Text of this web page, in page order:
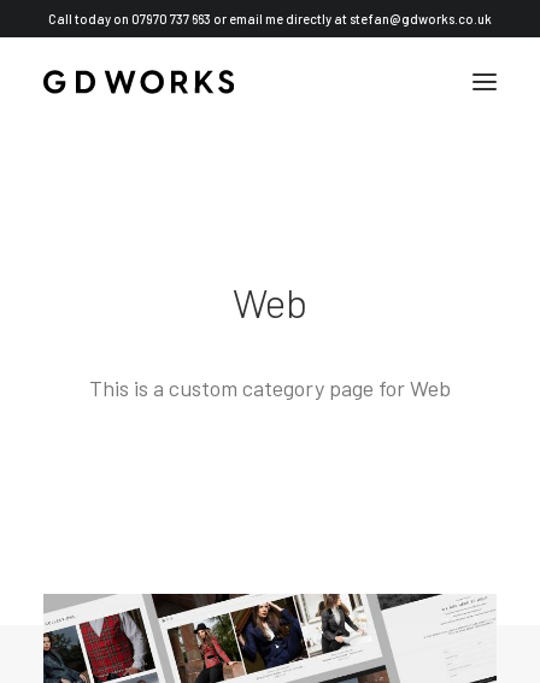
Call today on 07970 737 663 or email me directly at stefan@gdworks.co.uk
Web
This is a custom category page for Web